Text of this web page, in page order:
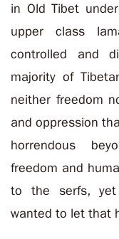
in Old Tibet
upper class
controlled and
majority of
neither freedom
and oppression
horrendous
freedom and
to the serfs, yet
wanted to let that